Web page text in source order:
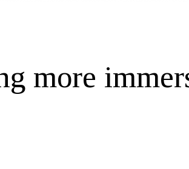
more